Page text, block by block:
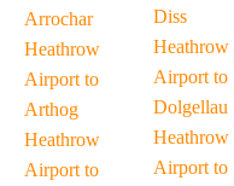
Arrochar
Heathrow
Airport to
Arthog
Heathrow
Airport to
Diss
Heathrow
Airport to
Dolgellau
Heathrow
Airport to